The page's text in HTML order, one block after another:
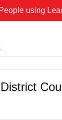
using Lead